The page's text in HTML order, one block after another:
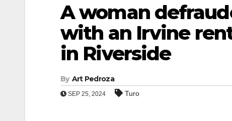
A woman
with an Irvine
in Riverside
By Art Pedroza
SEP 25, 2024 Turo